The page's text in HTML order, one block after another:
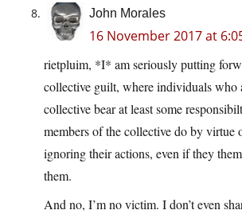
John Morales
16 November 2017 at
rietpluim, *I* am seriously putting
collective guilt, where individuals who
collective bear at least some
members of the collective do by virtue
ignoring their actions, even if they
them.
And no, I’m no victim. I don’t even